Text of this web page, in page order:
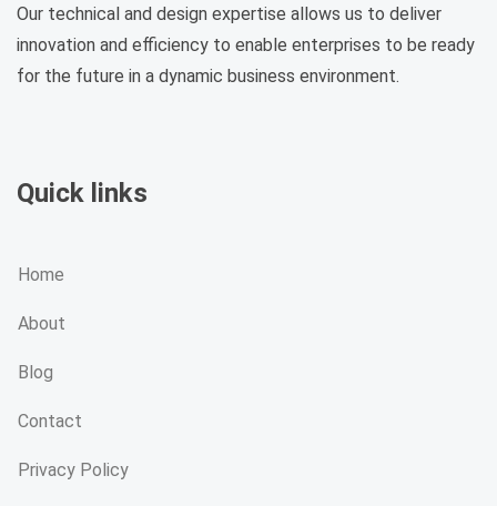
Our technical and design expertise allows us to deliver
innovation and efficiency to enable enterprises to be ready
for the future in a dynamic business environment.
Quick links
Home
About
Blog
Contact
Privacy Policy